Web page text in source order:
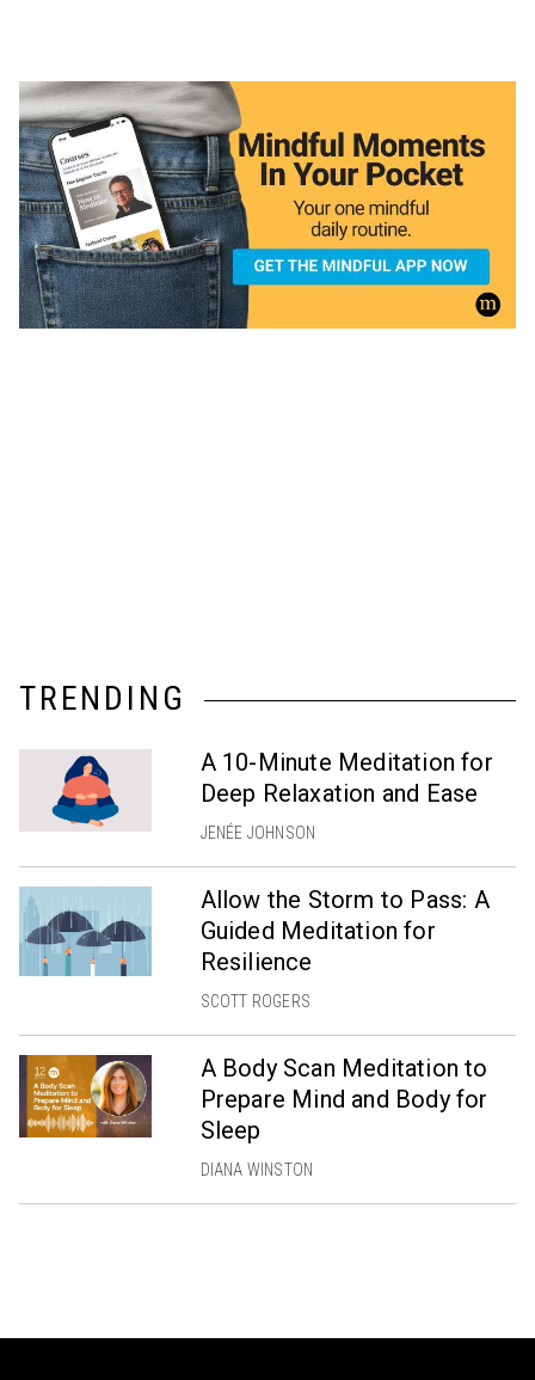
TRENDING
A 10-Minute Meditation for
Deep Relaxation and Ease
JENÉE JOHNSON
Allow the Storm to Pass: A
Guided Meditation for
Resilience
SCOTT ROGERS
A Body Scan Meditation to
Prepare Mind and Body for
Sleep
DIANA WINSTON